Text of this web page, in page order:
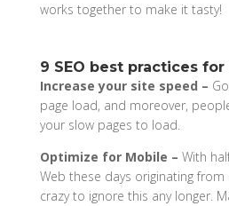
works together to make it tasty!
9 SEO best practices for
Increase your site speed –
page load, and moreover,
your slow pages to load.
Optimize for Mobile – With
Web these days originating
crazy to ignore this any longer.